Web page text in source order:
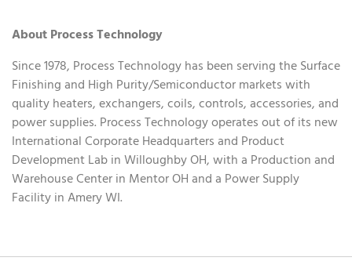
About Process Technology
Since 1978, Process Technology has been serving the Surface
Finishing and High Purity/Semiconductor markets with
quality heaters, exchangers, coils, controls, accessories, and
power supplies. Process Technology operates out of its new
International Corporate Headquarters and Product
Development Lab in Willoughby OH, with a Production and
Warehouse Center in Mentor OH and a Power Supply
Facility in Amery WI.